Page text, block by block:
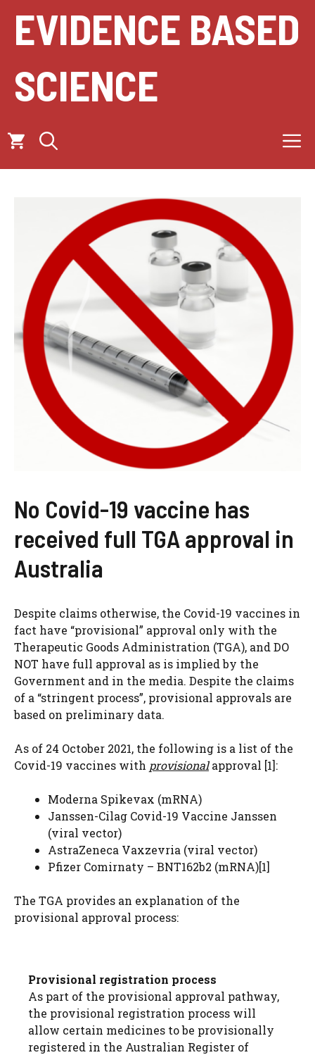
content
EVIDENCE BASED
SCIENCE
No Covid-19 vaccine has
received full TGA approval in
Australia
Despite claims otherwise, the Covid-19 vaccines in
fact have “provisional” approval only with the
Therapeutic Goods Administration (TGA), and DO
NOT have full approval as is implied by the
Government and in the media. Despite the claims
of a “stringent process”, provisional approvals are
based on preliminary data.
As of 24 October 2021, the following is a list of the
Covid-19 vaccines with provisionalapproval ​[1]​:
Moderna Spikevax (mRNA)
Janssen-Cilag Covid-19 Vaccine Janssen
(viral vector)
AstraZeneca Vaxzevria (viral vector)
Pfizer Comirnaty – BNT162b2 (mRNA)​[1]​
The TGA provides an explanation of the
provisional approval process:
Provisional registration process
As part of the provisional approval pathway,
the provisional registration process will
allow certain medicines to be provisionally
registered in the Australian Register of